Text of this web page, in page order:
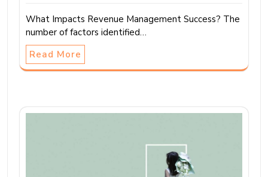
What Impacts Revenue Management Success? The
number of factors identified…
Read More